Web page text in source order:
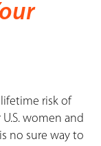
lifetime risk of
women and
no sure way to